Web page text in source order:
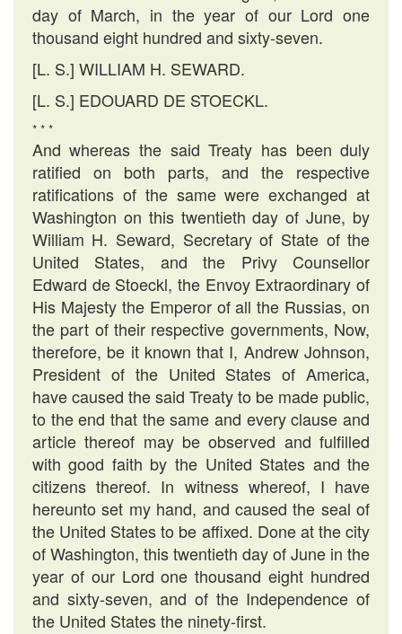
day of March, in the year of our Lord one
thousand eight hundred and sixty-seven.
[L. S.] WILLIAM H. SEWARD.
[L. S.] EDOUARD DE STOECKL.
* * *
And whereas the said Treaty has been duly
ratified on both parts, and the respective
ratifications of the same were exchanged at
Washington on this twentieth day of June, by
William H. Seward, Secretary of State of the
United States, and the Privy Counsellor
Edward de Stoeckl, the Envoy Extraordinary of
His Majesty the Emperor of all the Russias, on
the part of their respective governments, Now,
therefore, be it known that I, Andrew Johnson,
President of the United States of America,
have caused the said Treaty to be made public,
to the end that the same and every clause and
article thereof may be observed and fulfilled
with good faith by the United States and the
citizens thereof. In witness whereof, I have
hereunto set my hand, and caused the seal of
the United States to be affixed. Done at the city
of Washington, this twentieth day of June in the
year of our Lord one thousand eight hundred
and sixty-seven, and of the Independence of
the United States the ninety-first.